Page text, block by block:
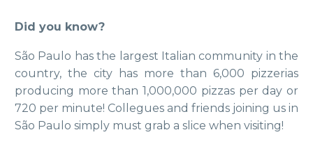
Did you know?
São Paulo has the largest Italian community in the
country, the city has more than 6,000 pizzerias
producing more than 1,000,000 pizzas per day or
720 per minute! Collegues and friends joining us in
São Paulo simply must grab a slice when visiting!